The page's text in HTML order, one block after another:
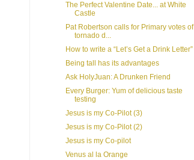
The Perfect Valentine Date... at White
Castle
Pat Robertson calls for Primary votes of
tornado d...
How to write a “Let’s Get a Drink Letter”
Being tall has its advantages
Ask HolyJuan: A Drunken Friend
Every Burger: Yum of delicious taste
testing
Jesus is my Co-Pilot (3)
Jesus is my Co-Pilot (2)
Jesus is my Co-pilot
Venus al la Orange